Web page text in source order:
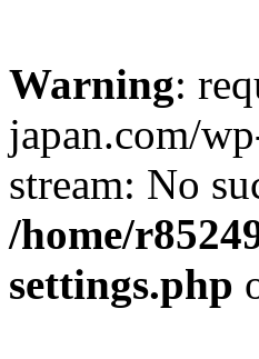
Warning:
japan.com/
stream: No
/home/
settings.php